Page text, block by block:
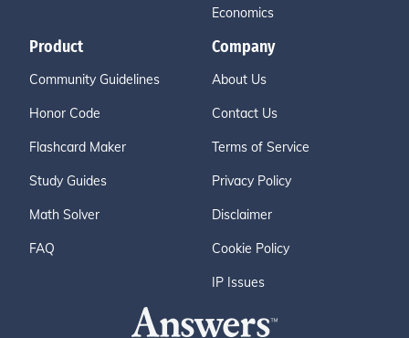
Economics
Product
Community Guidelines
Honor Code
Flashcard Maker
Study Guides
Math Solver
FAQ
Company
About Us
Contact Us
Terms of Service
Privacy Policy
Disclaimer
Cookie Policy
IP Issues